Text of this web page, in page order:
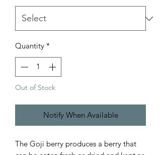
Quantity *
Out of Stock
Notify When Available
The Goji berry produces a berry that